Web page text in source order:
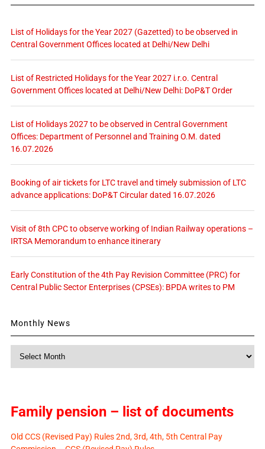
List of Holidays for the Year 2027 (Gazetted) to be observed in
Central Government Offices located at Delhi/New Delhi
List of Restricted Holidays for the Year 2027 i.r.o. Central
Government Offices located at Delhi/New Delhi: DoP&T Order
List of Holidays 2027 to be observed in Central Government
Offices: Department of Personnel and Training O.M. dated
16.07.2026
Booking of air tickets for LTC travel and timely submission of LTC
advance applications: DoP&T Circular dated 16.07.2026
Visit of 8th CPC to observe working of Indian Railway operations –
IRTSA Memorandum to enhance itinerary
Early Constitution of the 4th Pay Revision Committee (PRC) for
Central Public Sector Enterprises (CPSEs): BPDA writes to PM
Monthly News
Family pension – list of documents
Old CCS (Revised Pay) Rules 2nd, 3rd, 4th, 5th Central Pay